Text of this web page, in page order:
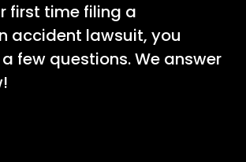
first time filing a
accident lawsuit, you
few questions. We answer